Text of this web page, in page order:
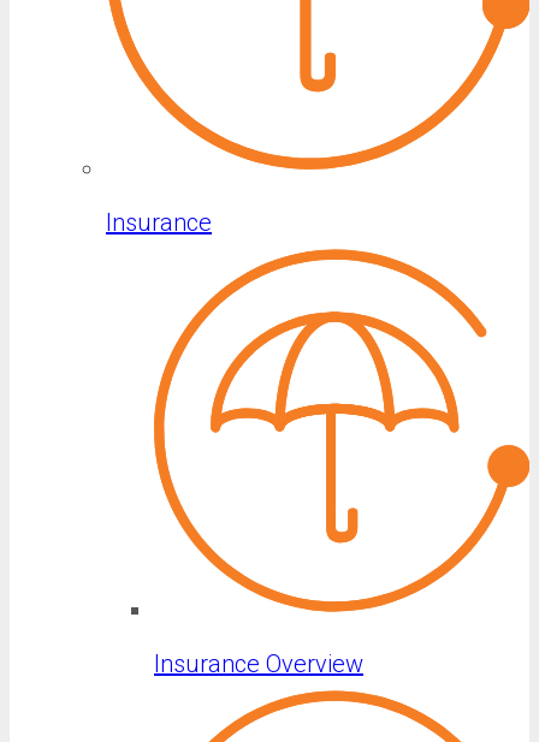
Insurance
Insurance Overview